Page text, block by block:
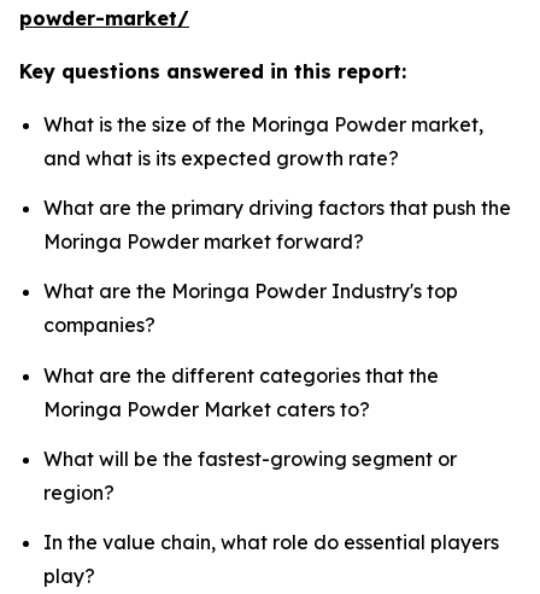
powder-market/
Key questions answered in this report:
What is the size of the Moringa Powder market,
and what is its expected growth rate?
What are the primary driving factors that push the
Moringa Powder market forward?
What are the Moringa Powder Industry's top
companies?
What are the different categories that the
Moringa Powder Market caters to?
What will be the fastest-growing segment or
region?
In the value chain, what role do essential players
play?